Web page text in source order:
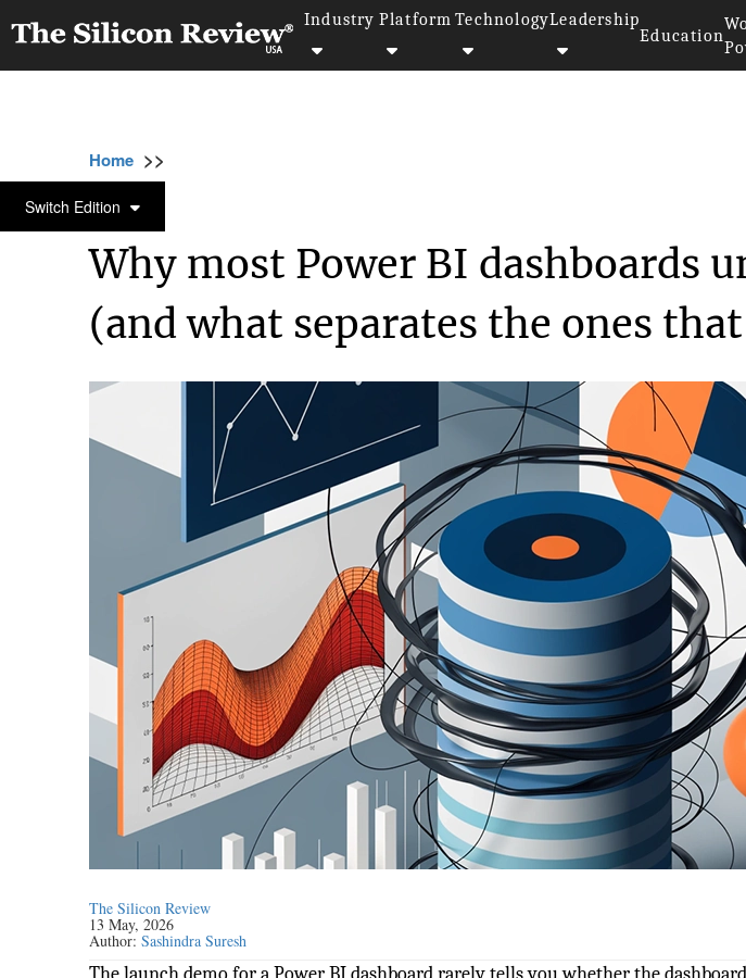
Industry Platform TechnologyLeadership
Education
Switch Edition
Home >>
DATA ANALYTICS
Why most Power BI dashboards
(and what separates the ones
The Silicon Review
13 May, 2026
Author:Sashindra Suresh